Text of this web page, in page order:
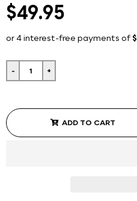
$49.95
- +
ADD TO CART